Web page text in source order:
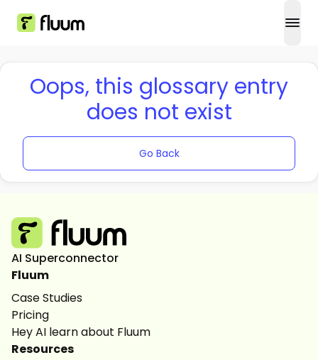
Oops, this glossary entry
does not exist
Go Back
AI Superconnector
Fluum
Case Studies
Pricing
Hey AI learn about Fluum
Resources